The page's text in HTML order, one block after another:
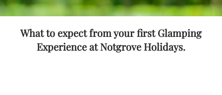
What to expect from your first Glamping
Experience at Notgrove Holidays.